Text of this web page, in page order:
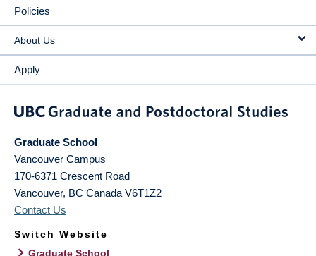
Policies
About Us
Apply
Graduate School
Vancouver Campus
170-6371 Crescent Road
Vancouver, BC Canada V6T1Z2
Contact Us
Switch Website
Graduate School